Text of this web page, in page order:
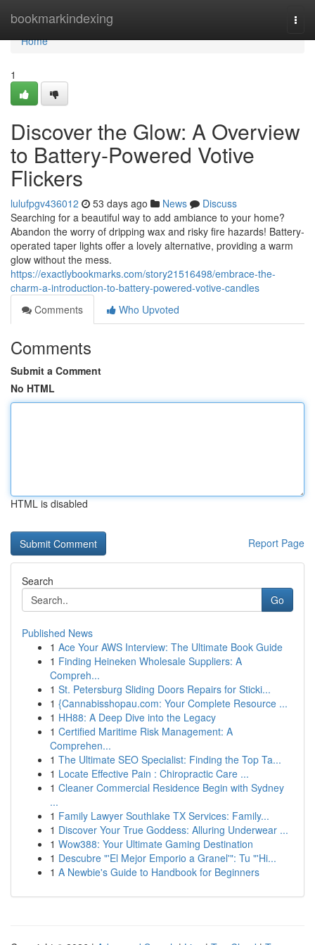
bookmarkindexing
Home
Home
1
Discover the Glow: A Overview
to Battery-Powered Votive
Flickers
lulufpgv436012 53 days ago News
Discuss
Searching for a beautiful way to add ambiance to your home?
Abandon the worry of dripping wax and risky fire hazards! Battery-
operated taper lights offer a lovely alternative, providing a warm
glow without the mess.
https://exactlybookmarks.com/story21516498/embrace-the-
charm-a-introduction-to-battery-powered-votive-candles
Comments
Who Upvoted
Comments
Submit a Comment
No HTML
HTML is disabled
Report Page
Search
Go
Published News
1 Ace Your AWS Interview: The Ultimate Book Guide
1 Finding Heineken Wholesale Suppliers: A
Compreh...
1 St. Petersburg Sliding Doors Repairs for Sticki...
1 {Cannabisshopau.com: Your Complete Resource ...
1 HH88: A Deep Dive into the Legacy
1 Certified Maritime Risk Management: A
Comprehen...
1 The Ultimate SEO Specialist: Finding the Top Ta...
1 Locate Effective Pain : Chiropractic Care ...
1 Cleaner Commercial Residence Begin with Sydney
...
1 Family Lawyer Southlake TX Services: Family...
1 Discover Your True Goddess: Alluring Underwear ...
1 Wow388: Your Ultimate Gaming Destination
1 Descubre "'El Mejor Emporio a Granel'": Tu "'Hi...
1 A Newbie's Guide to Handbook for Beginners